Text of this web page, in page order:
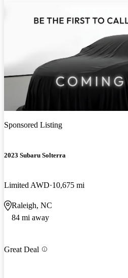
Sponsored Listing
2023 Subaru Solterra
Limited AWD 10,675 mi
Raleigh, NC
84 mi away
Great Deal